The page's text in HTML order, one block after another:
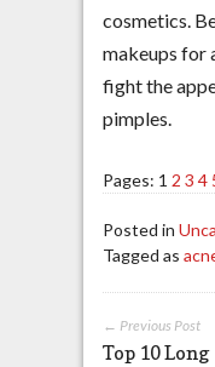
cosmetics.
makeups for
fight the
pimples.
Pages: 1 2 3 4
Posted in
Tagged as
← Previous Post
Top 10 Long